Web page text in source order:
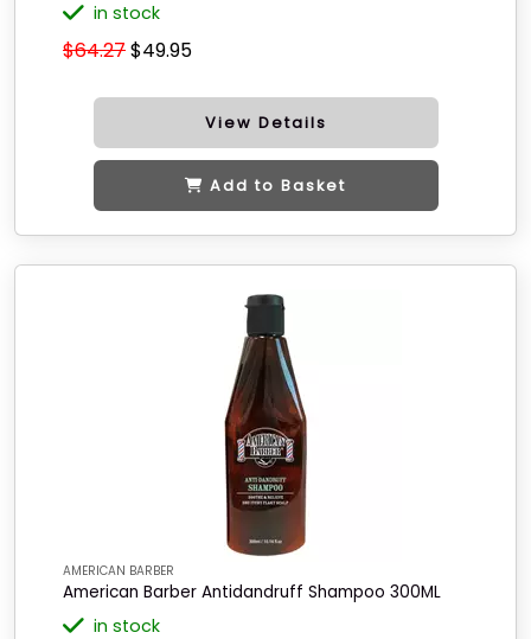
in stock
$64.27$49.95
View Details
Add to Basket
AMERICAN BARBER
American Barber Antidandruff Shampoo 300ML
in stock